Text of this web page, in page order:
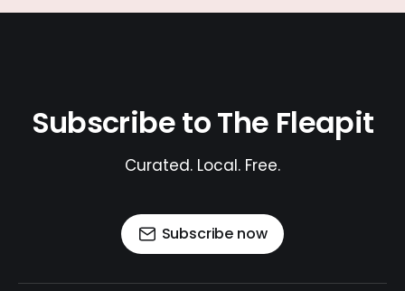
Subscribe to The Fleapit
Curated. Local. Free.
Subscribe now